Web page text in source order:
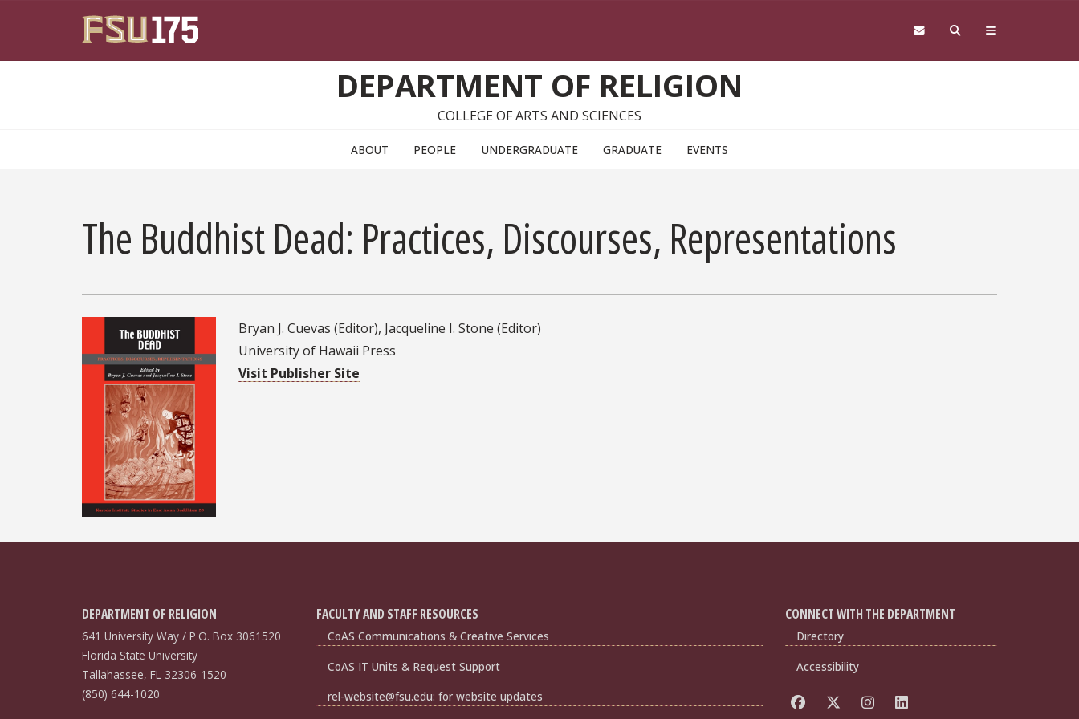
DEPARTMENT OF RELIGION
COLLEGE OF ARTS AND SCIENCES
ABOUT PEOPLE UNDERGRADUATE GRADUATE EVENTS
The Buddhist Dead: Practices, Discourses, Representations
Bryan J. Cuevas (Editor), Jacqueline I. Stone (Editor)
University of Hawaii Press
Visit Publisher Site
DEPARTMENT OF RELIGION
641 University Way / P.O. Box 3061520
Florida State University
Tallahassee, FL 32306-1520
(850) 644-1020
FACULTY AND STAFF RESOURCES
CoAS Communications & Creative Services
CoAS IT Units & Request Support
rel-website@fsu.edu: for website updates
CONNECT WITH THE DEPARTMENT
Directory
Accessibility